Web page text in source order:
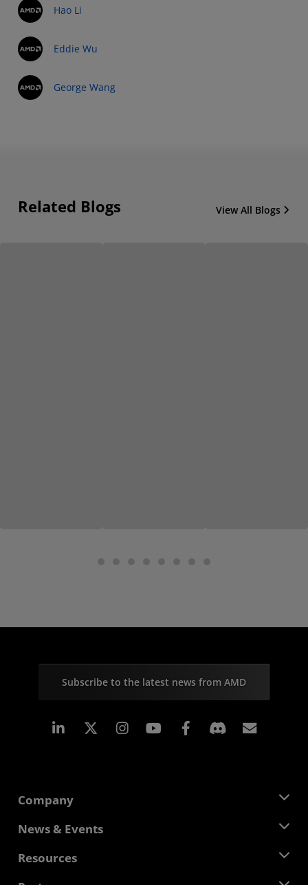
Hao Li
Eddie Wu
George Wang
Related Blogs View All Blogs
Subscribe to the latest news from AMD
Linkedin Instagram Facebook
Company
About AMD
Corporate Responsibility
News & Events
Newsroom
Resources